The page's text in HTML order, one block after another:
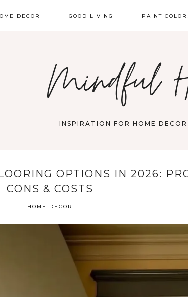
DECOR GOOD LIVING PAINT
Mindful
INSPIRATION FOR HOME DECOR
OPTIONS IN 2026:
CONS & COSTS
HOME DECOR